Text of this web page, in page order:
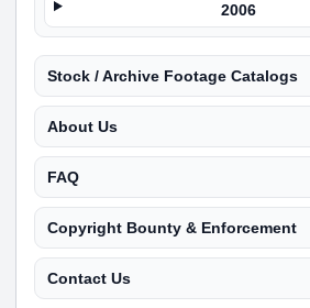
2006
Stock / Archive Footage Catalogs
About Us
FAQ
Copyright Bounty & Enforcement
Contact Us